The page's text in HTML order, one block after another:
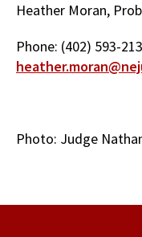
Heather Moran,
Phone: (402)
Photo: Judge